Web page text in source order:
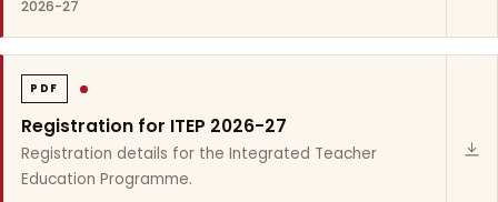
2026-27
PDF
Registration for ITEP 2026-27
Registration details for the Integrated Teacher
Education Programme.